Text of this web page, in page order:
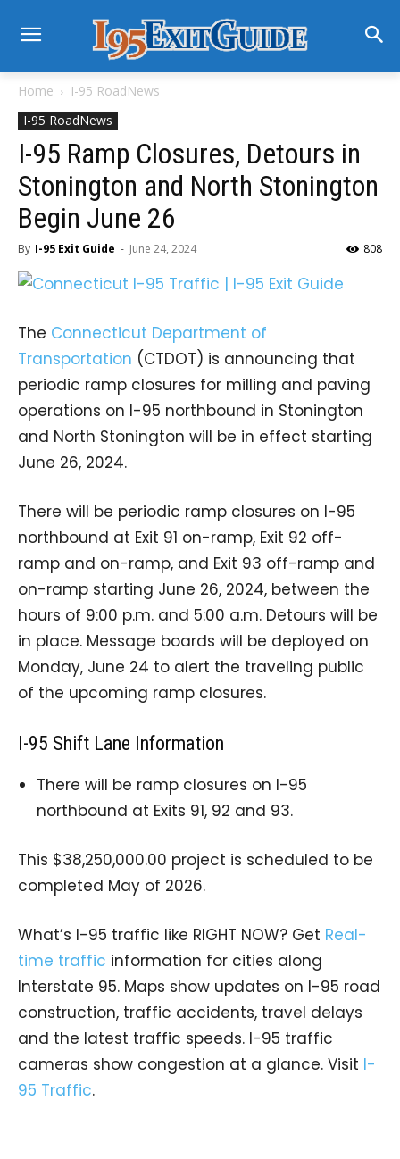
Home
I-95 RoadNews
I-95 RoadNews
I-95 Ramp Closures, Detours in
Stonington and North Stonington
Begin June 26
By I-95 Exit Guide - June 24, 2024 808
The Connecticut Department of
Transportation (CTDOT) is announcing that
periodic ramp closures for milling and paving
operations on I-95 northbound in Stonington
and North Stonington will be in effect starting
June 26, 2024.
There will be periodic ramp closures on I-95
northbound at Exit 91 on-ramp, Exit 92 off-
ramp and on-ramp, and Exit 93 off-ramp and
on-ramp starting June 26, 2024, between the
hours of 9:00 p.m. and 5:00 a.m. Detours will be
in place. Message boards will be deployed on
Monday, June 24 to alert the traveling public
of the upcoming ramp closures.
I-95 Shift Lane Information
There will be ramp closures on I-95
northbound at Exits 91, 92 and 93.
This $38,250,000.00 project is scheduled to be
completed May of 2026.
What’s I-95 traffic like RIGHT NOW? Get Real-
time traffic information for cities along
Interstate 95. Maps show updates on I-95 road
construction, traffic accidents, travel delays
and the latest traffic speeds. I-95 traffic
cameras show congestion at a glance. Visit I-
95 Traffic.